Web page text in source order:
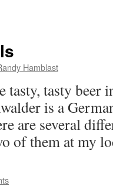
Hamblast
tasty, tasty beer
is a
are several
of them at my